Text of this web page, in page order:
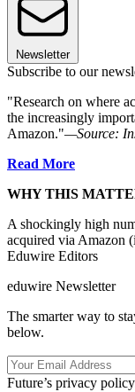
Newsletter
Subscribe to our
"Research on where
the increasingly
Amazon."—Source:
Read More
WHY THIS
A shockingly high
acquired via Amazon
Eduwire Editors
eduwire Newsletter
The smarter way to
below.
Future’s privacy